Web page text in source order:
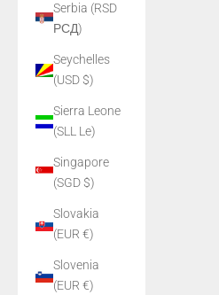
Serbia (RSD
РСД)
Seychelles
(USD $)
Sierra Leone
(SLL Le)
Singapore
(SGD $)
Slovakia
(EUR €)
Slovenia
(EUR €)